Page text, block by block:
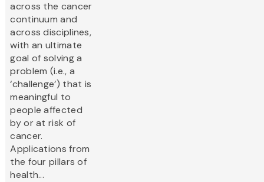
across the cancer
continuum and
across disciplines,
with an ultimate
goal of solving a
problem (i.e., a
‘challenge’) that is
meaningful to
people affected
by or at risk of
cancer.
Applications from
the four pillars of
health...